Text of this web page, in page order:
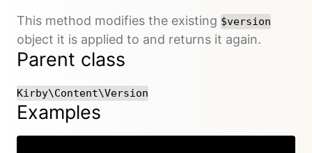
This method modifies the existing $version
object it is applied to and returns it again.
Parent class
Kirby\Content\Version
Examples